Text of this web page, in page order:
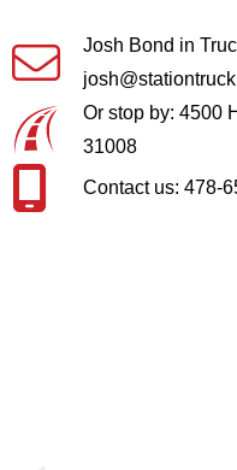
Josh Bond in
Or stop by: 4500
31008
Contact us: 478-